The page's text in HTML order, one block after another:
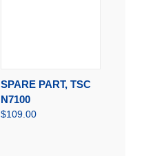
SPARE PART, TSC
N7100
$109.00